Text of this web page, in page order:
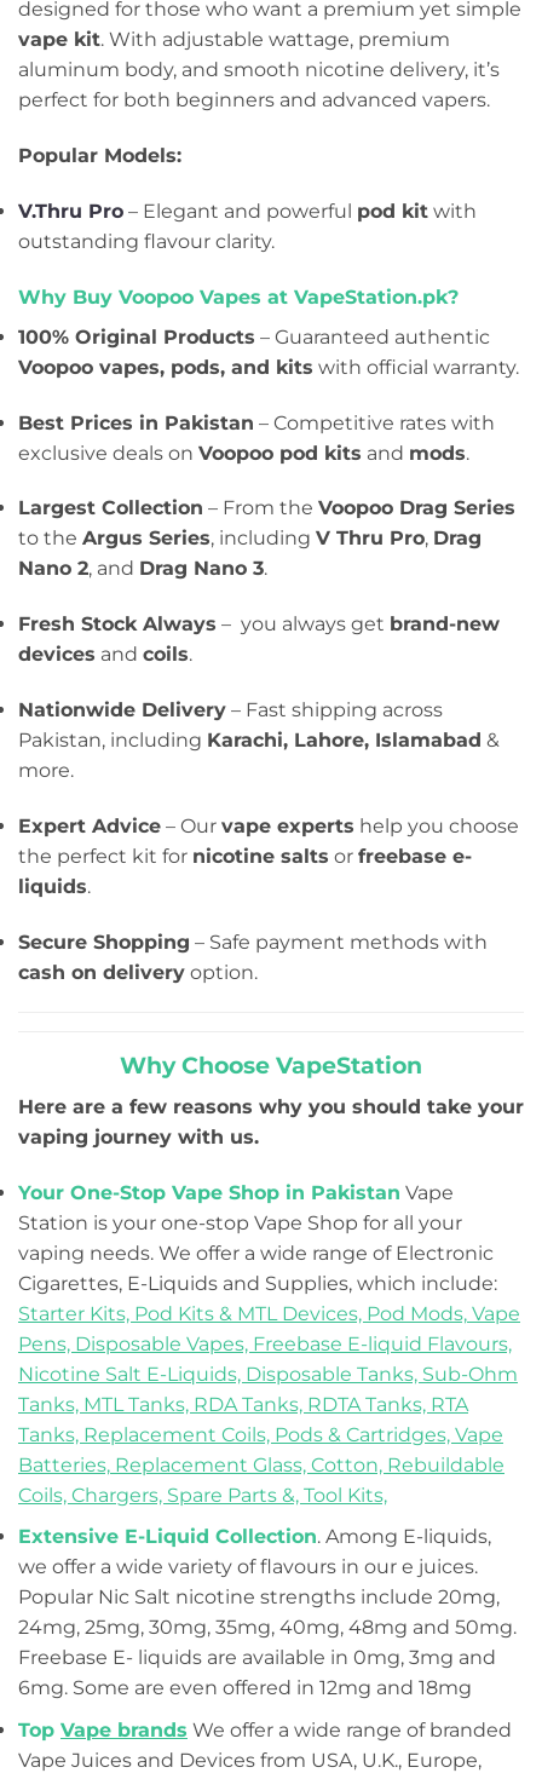
designed for those who want a premium yet simple
vape kit. With adjustable wattage, premium
aluminum body, and smooth nicotine delivery, it’s
perfect for both beginners and advanced vapers.
Popular Models:
V.Thru Pro – Elegant and powerful pod kit with
outstanding flavour clarity.
Why Buy Voopoo Vapes at VapeStation.pk?
100% Original Products – Guaranteed authentic
Voopoo vapes, pods, and kits with official warranty.
Best Prices in Pakistan – Competitive rates with
exclusive deals on Voopoo pod kits and mods.
Largest Collection – From the Voopoo Drag Series
to the Argus Series, including V Thru Pro, Drag
Nano 2, and Drag Nano 3.
Fresh Stock Always – you always get brand-new
devices and coils.
Nationwide Delivery – Fast shipping across
Pakistan, including Karachi, Lahore, Islamabad &
more.
Expert Advice – Our vape experts help you choose
the perfect kit for nicotine salts or freebase e-
liquids.
Secure Shopping – Safe payment methods with
cash on delivery option.
Why Choose VapeStation
Here are a few reasons why you should take your
vaping journey with us.
Your One-Stop Vape Shop in Pakistan Vape
Station is your one-stop Vape Shop for all your
vaping needs. We offer a wide range of Electronic
Cigarettes, E-Liquids and Supplies, which include:
Starter Kits, Pod Kits & MTL Devices, Pod Mods, Vape
Pens, Disposable Vapes, Freebase E-liquid Flavours,
Nicotine Salt E-Liquids, Disposable Tanks, Sub-Ohm
Tanks, MTL Tanks, RDA Tanks, RDTA Tanks, RTA
Tanks, Replacement Coils, Pods & Cartridges, Vape
Batteries, Replacement Glass, Cotton, Rebuildable
Coils, Chargers, Spare Parts &, Tool Kits,
Extensive E-Liquid Collection. Among E-liquids,
we offer a wide variety of flavours in our e juices.
Popular Nic Salt nicotine strengths include 20mg,
24mg, 25mg, 30mg, 35mg, 40mg, 48mg and 50mg.
Freebase E- liquids are available in 0mg, 3mg and
6mg. Some are even offered in 12mg and 18mg
Top Vape brands We offer a wide range of branded
Vape Juices and Devices from USA, U.K., Europe,